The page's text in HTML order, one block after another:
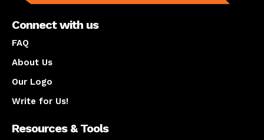
Connect with us
FAQ
About Us
Our Logo
Write for Us!
Resources & Tools